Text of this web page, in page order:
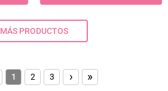
MÁS PRODUCTOS
1 2 3 › »